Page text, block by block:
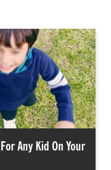
Any Kid On Your